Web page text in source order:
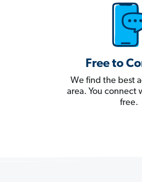
Free to
We find the best
area. You connect
free.